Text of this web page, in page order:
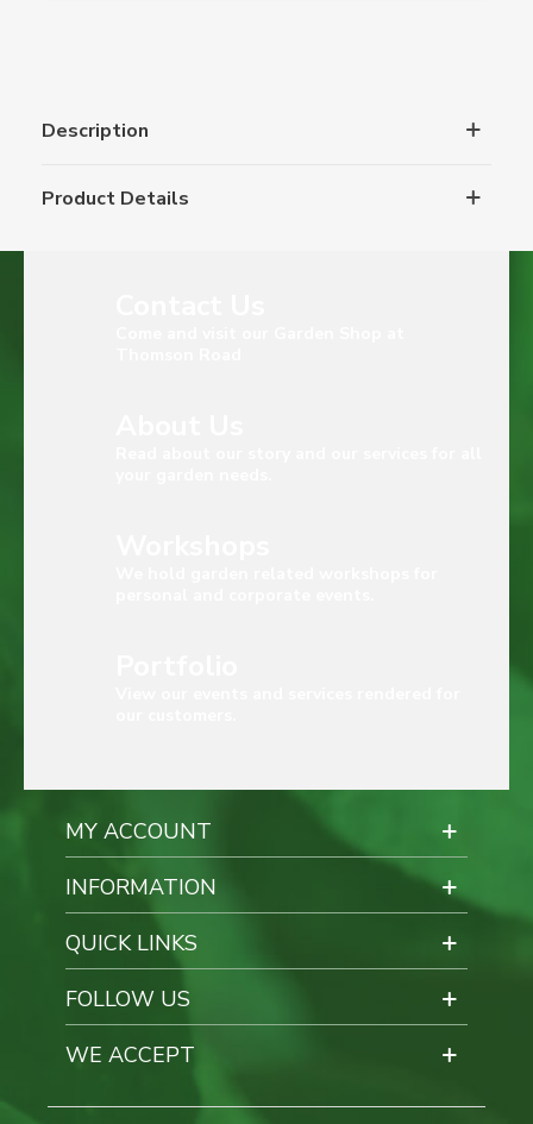
Description
Product Details
MY ACCOUNT
INFORMATION
QUICK LINKS
FOLLOW US
WE ACCEPT